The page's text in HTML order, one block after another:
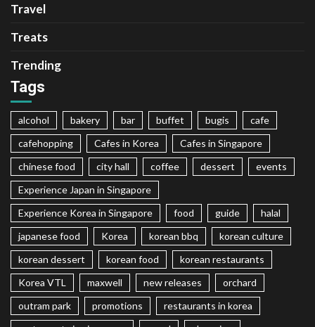
Travel
Treats
Trending
Tags
alcohol bakery bar buffet bugis
cafe
cafehopping
Cafes in Korea
Cafes in Singapore
chinese food
city hall coffee dessert
events
Experience Japan in Singapore
Experience Korea in Singapore
food guide
halal
japanese food
Korea korean bbq
korean culture
korean dessert
korean food
korean restaurants
Korea VTL
maxwell new releases
orchard
outram park
promotions
restaurants in korea